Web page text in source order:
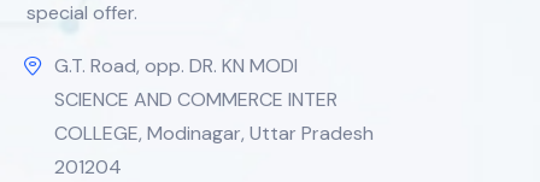
special offer.
G.T. Road, opp. DR. KN MODI
SCIENCE AND COMMERCE INTER
COLLEGE, Modinagar, Uttar Pradesh
201204